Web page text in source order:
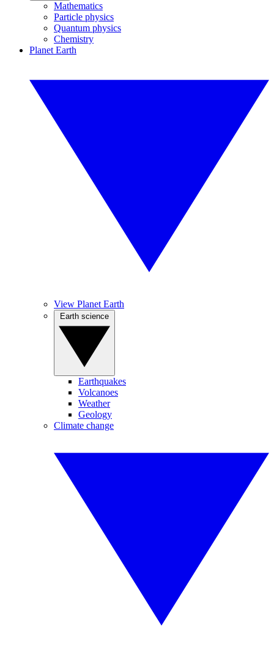
Mathematics
Particle physics
Quantum physics
Chemistry
Planet Earth
View Planet Earth
Earthquakes
Volcanoes
Weather
Geology
Climate change